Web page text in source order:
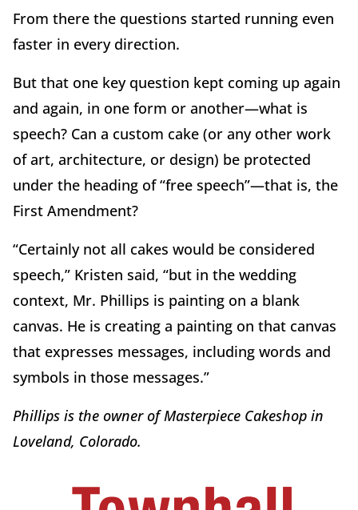
From there the questions started running even
faster in every direction.
But that one key question kept coming up again
and again, in one form or another—what is
speech? Can a custom cake (or any other work
of art, architecture, or design) be protected
under the heading of “free speech”—that is, the
First Amendment?
“Certainly not all cakes would be considered
speech,” Kristen said, “but in the wedding
context, Mr. Phillips is painting on a blank
canvas. He is creating a painting on that canvas
that expresses messages, including words and
symbols in those messages.”
Phillips is the owner of Masterpiece Cakeshop in
Loveland, Colorado.